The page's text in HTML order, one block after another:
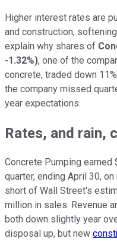
Higher interest rates are
and construction,
explain why shares of
-1.32%), one of the
concrete, traded down
the company missed
year expectations.
Rates, and rain,
Concrete Pumping
quarter, ending April 30,
short of Wall Street's
million in sales. Revenue
both down slightly year
disposal up, but new